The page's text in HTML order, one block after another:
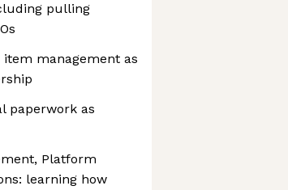
pulling
management as
paperwork as
Platform
learning how